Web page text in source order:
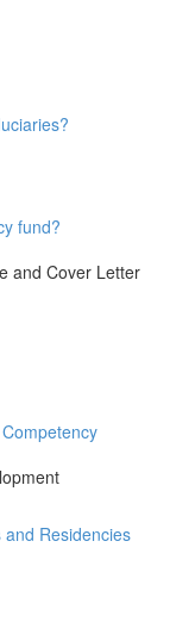
fund?
and Cover Letter
Residencies